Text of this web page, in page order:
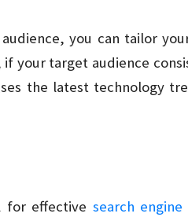
you can tailor
your target audience
the latest technology
for effective search